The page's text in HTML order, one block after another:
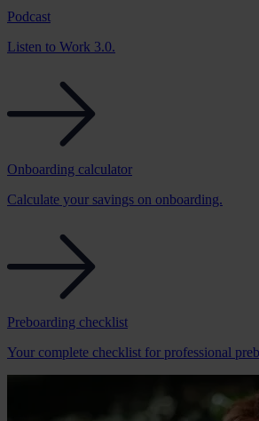
Podcast
Listen to Work 3.0.
Onboarding calculator
Calculate your savings on onboarding.
Preboarding checklist
Your complete checklist for professional